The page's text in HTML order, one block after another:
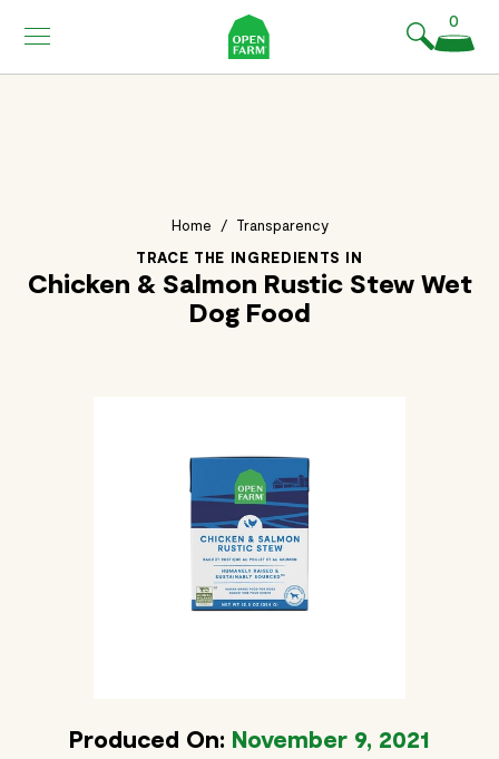
0
Home / Transparency
TRACE THE INGREDIENTS IN
Chicken & Salmon Rustic Stew Wet
Dog Food
Produced On: November 9, 2021